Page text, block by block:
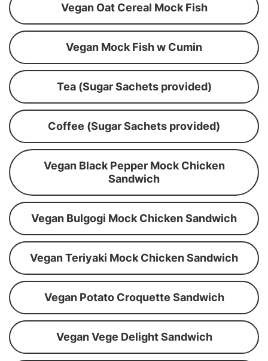
Vegan Oat Cereal Mock Fish
Vegan Mock Fish w Cumin
Tea (Sugar Sachets provided)
Coffee (Sugar Sachets provided)
Vegan Black Pepper Mock Chicken
Sandwich
Vegan Bulgogi Mock Chicken Sandwich
Vegan Teriyaki Mock Chicken Sandwich
Vegan Potato Croquette Sandwich
Vegan Vege Delight Sandwich